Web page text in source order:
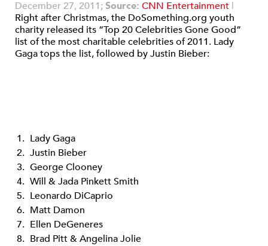
December 27, 2011; Source: CNN Entertainment |
Right after Christmas, the DoSomething.org youth
charity released its “Top 20 Celebrities Gone Good”
list of the most charitable celebrities of 2011. Lady
Gaga tops the list, followed by Justin Bieber:
Lady Gaga
Justin Bieber
George Clooney
Will & Jada Pinkett Smith
Leonardo DiCaprio
Matt Damon
Ellen DeGeneres
Brad Pitt & Angelina Jolie